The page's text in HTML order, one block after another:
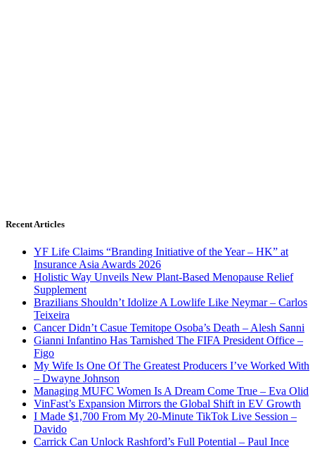
Recent Articles
YF Life Claims “Branding Initiative of the Year – HK” at
Insurance Asia Awards 2026
Holistic Way Unveils New Plant-Based Menopause Relief
Supplement
Brazilians Shouldn’t Idolize A Lowlife Like Neymar – Carlos
Teixeira
Cancer Didn’t Casue Temitope Osoba’s Death – Alesh Sanni
Gianni Infantino Has Tarnished The FIFA President Office –
Figo
My Wife Is One Of The Greatest Producers I’ve Worked With
– Dwayne Johnson
Managing MUFC Women Is A Dream Come True – Eva Olid
VinFast’s Expansion Mirrors the Global Shift in EV Growth
I Made $1,700 From My 20-Minute TikTok Live Session –
Davido
Carrick Can Unlock Rashford’s Full Potential – Paul Ince